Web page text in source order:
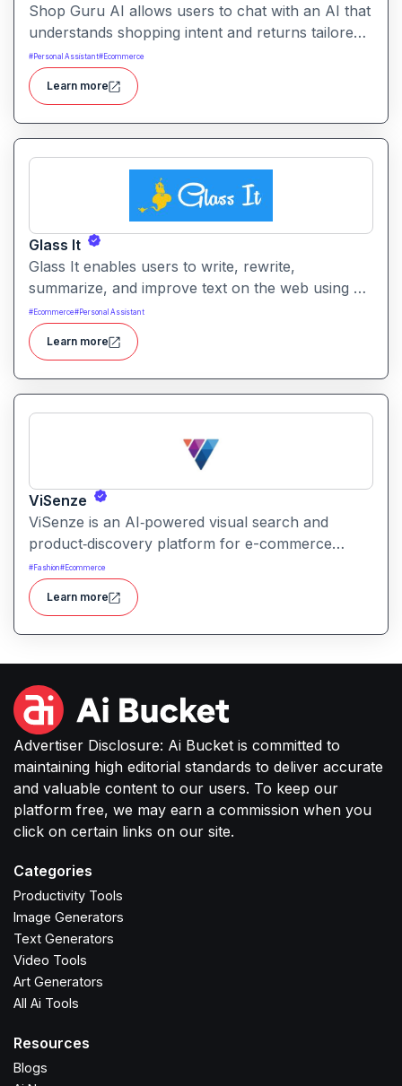
Shop Guru AI allows users to chat with an AI that
understands shopping intent and returns tailored
product recommendations. It helps streamline
online purchases by filtering choices, identifying
relevant items, and suggesting alternatives.
#Personal Assistant# Ecommerce
Learn more
Glass It
Glass It enables users to write, rewrite,
summarize, and improve text on the web using AI
assistance. It works in context on any webpage to
streamline writing workflows without leaving the
current tab.
# Ecommerce#Personal Assistant
Learn more
ViSenze
ViSenze is an AI‑powered visual search and
product‑discovery platform for e-commerce
retailers. It enables shoppers to find products via
images, natural‑language search or a combination
of both improving product discoverability and
conversions.
# Fashion# Ecommerce
Learn more
Advertiser Disclosure: Ai Bucket is committed to
maintaining high editorial standards to deliver accurate
and valuable content to our users. To keep our
platform free, we may earn a commission when you
click on certain links on our site.
Categories
Productivity Tools
Image Generators
Text Generators
Video Tools
Art Generators
All Ai Tools
Resources
Blogs